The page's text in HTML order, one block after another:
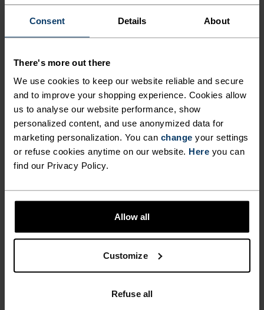
Consent Details About
There's more out there
We use cookies to keep our website reliable and secure
and to improve your shopping experience. Cookies allow
us to analyse our website performance, show
personalized content, and use anonymized data for
marketing personalization. You can change your settings
or refuse cookies anytime on our website. Here you can
find our Privacy Policy.
Allow all
Customize
Refuse all
-30°
-30°
CHAFE PREVENTION
Thoughtfully constructed to reduce friction that causes
annoying rubbing and chafing.